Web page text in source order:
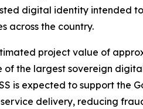
digital identity intended
across the country.
project value of
the largest sovereign
is expected to support the
delivery, reducing